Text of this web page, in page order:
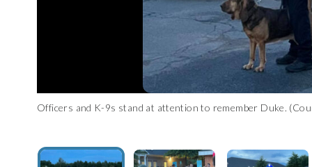
Officers and K-9s stand at attention to remember Duke.
Duke is honored outside an emergency veterinarian's office.
Fellow K-9 officers honor Duke. (Courtesy Facebook/
Duke is seen at the vet's. (Courtesy Facebook/Fauquier
K-9 Duke died of heat exhaustion. (Courtesy Facebook/